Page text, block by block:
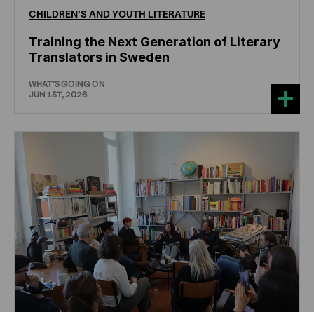
CHILDREN'S ANDYOUTH LITERATURE
Training the Next Generation of Literary
Translators in Sweden
WHAT'S GOING ON
JUN 1ST, 2026